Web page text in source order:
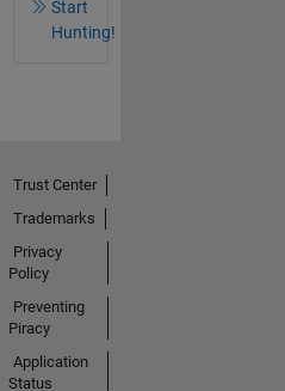
Start
Hunting!
Trust Center
Trademarks
Privacy
Policy
Preventing
Piracy
Application
Status